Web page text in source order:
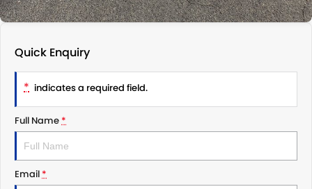
Quick Enquiry
* indicates a required field.
Full Name*
Email*